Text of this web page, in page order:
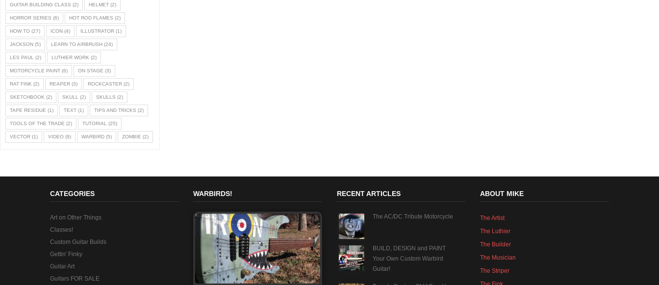
GUITAR BUILDING CLASS (2) HELMET (2)
HORROR SERIES (6) HOT ROD FLAMES (2)
HOW TO (27) ICON (4) ILLUSTRATOR (1)
JACKSON (5) LEARN TO AIRBRUSH (24)
LES PAUL (2) LUTHIER WORK (2)
MOTORCYCLE PAINT (6) ON STAGE (3)
RAT FINK (2) REAPER (3) ROCKCASTER (2)
SKETCHBOOK (2) SKULL (2) SKULLS (2)
TAPE RESIDUE (1) TEXT (1) TIPS AND TRICKS (2)
TOOLS OF THE TRADE (2) TUTORIAL (25)
VECTOR (1) VIDEO (9) WARBIRD (5) ZOMBIE (2)
CATEGORIES
Art on Other Things
Classes!
Custom Guitar Builds
Gettin' Finky
Guitar Art
Guitars FOR SALE
WARBIRDS! RECENT ARTICLES
The AC/DC Tribute Motorcycle
BUILD, DESIGN and PAINT
Your Own Custom Warbird
Guitar!
ABOUT MIKE
The Artist
The Luthier
The Builder
The Musician
The Striper